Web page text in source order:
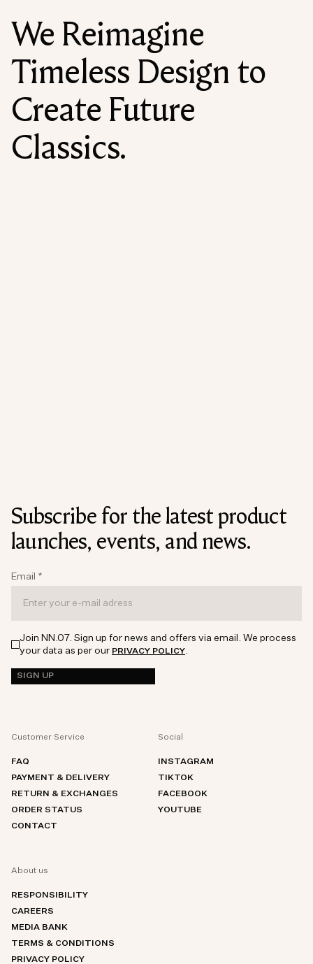
We Reimagine
Timeless Design to
Create Future
Classics.
Subscribe for the latest product
launches, events, and news.
Email *
Join NN.07. Sign up for news and offers via email. We process
your data as per our PRIVACY POLICY.
SIGN UP
Customer Service
FAQ
PAYMENT & DELIVERY
RETURN & EXCHANGES
ORDER STATUS
CONTACT
Social
INSTAGRAM
TIKTOK
FACEBOOK
YOUTUBE
About us
RESPONSIBILITY
CAREERS
MEDIA BANK
TERMS & CONDITIONS
PRIVACY POLICY